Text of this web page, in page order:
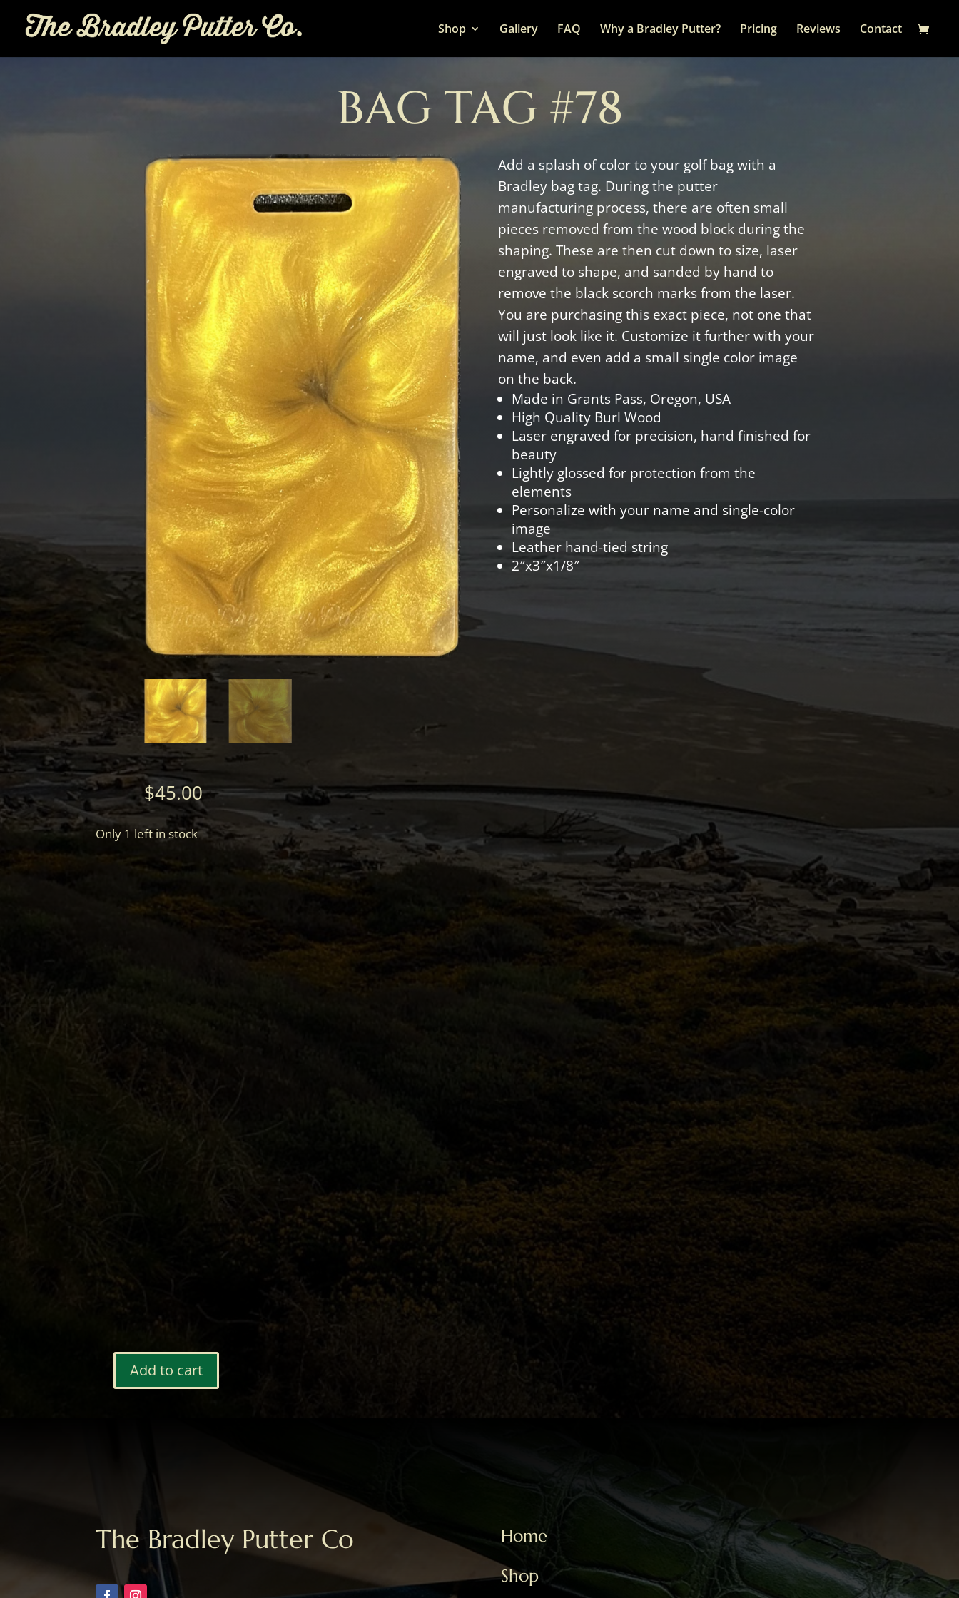
Shop Gallery FAQ Why a Bradley Putter? Pricing Reviews Contact
BAG TAG #78
$45.00
Add a splash of color to your golf bag with a
Bradley bag tag. During the putter
manufacturing process, there are often small
pieces removed from the wood block during the
shaping. These are then cut down to size, laser
engraved to shape, and sanded by hand to
remove the black scorch marks from the laser.
You are purchasing this exact piece, not one that
will just look like it. Customize it further with your
name, and even add a small single color image
on the back.
Made in Grants Pass, Oregon, USA
High Quality Burl Wood
Laser engraved for precision, hand finished for
beauty
Lightly glossed for protection from the
elements
Personalize with your name and single-color
image
Leather hand-tied string
2″x3″x1/8″
Only 1 left in stock
Add to cart
The Bradley Putter Co
Home
Shop